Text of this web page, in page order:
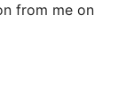
from me on